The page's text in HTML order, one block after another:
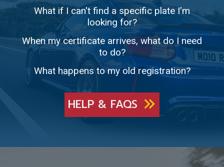
What if I can't find a specific plate I'm
looking for?
When my certificate arrives, what do I need
to do?
What happens to my old registration?
HELP & FAQS